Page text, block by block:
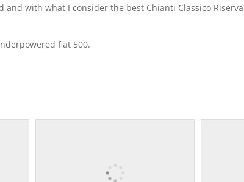
with what I consider the best Chianti Classico
fiat 500.